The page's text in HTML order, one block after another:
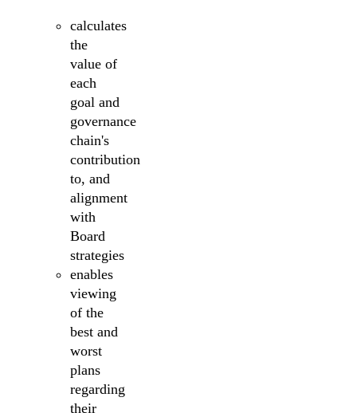
calculates
the
value of
each
goal and
governance
chain's
contribution
to, and
alignment
with
Board
strategies
enables
viewing
of the
best and
worst
plans
regarding
their